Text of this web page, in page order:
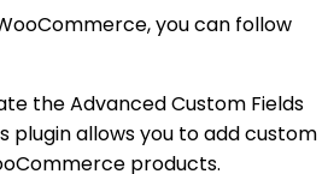
you can follow
the Advanced Custom Fields
plugin allows you to add custom
products.